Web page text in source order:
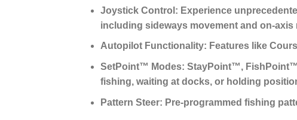
Joystick Control: Experience
including sideways movement and on-
Autopilot Functionality: Features like
SetPoint™ Modes: StayPoint™,
fishing, waiting at docks, or holding
Pattern Steer: Pre-programmed fishing